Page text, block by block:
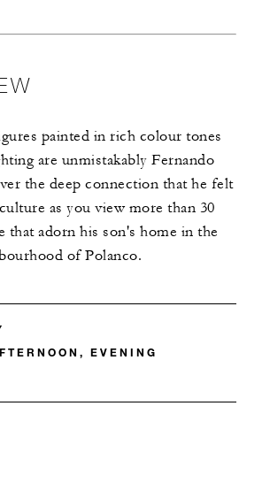
painted in rich colour tones
are unmistakably Fernando
the deep connection that he felt
as you view more than 30
that adorn his son's home in the
of Polanco.
EVENING